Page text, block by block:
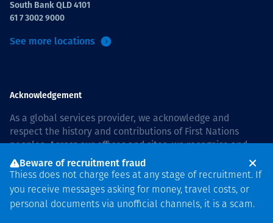
South Bank QLD 4101
61 7 3002 9000
See more locations
Acknowledgement
As a global services provider, we acknowledge and
respect the history and contributions of First Nations
peoples. Across our offices and sites, we recognise and
value our responsibility to live and work on country, and
with communities, respectfully and with care. In Australia,
our commitment to reconciliation is guided by theThiess
Group Reconciliation Action Plan 2026–2028
Beware of recruitment fraud
Thiess does not charge fees at any stage of recruitment. If
you receive messages asking for money, travel costs, or
personal documents via unofficial channels, it is a scam.